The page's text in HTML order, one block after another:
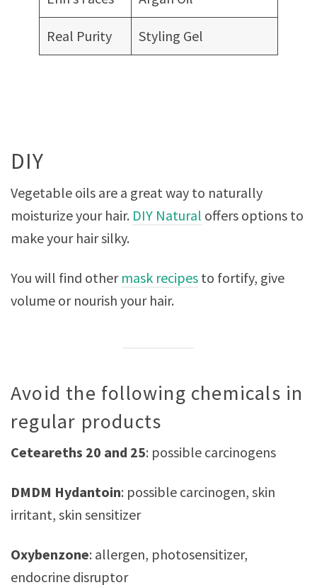
Real Purity Styling Gel
DIY
Vegetable oils are a great way to naturally
moisturize your hair. DIY Natural offers options to
make your hair silky.
You will find other mask recipes to fortify, give
volume or nourish your hair.
Avoid the following chemicals in
regular products
Ceteareths 20 and 25: possible carcinogens
DMDM Hydantoin: possible carcinogen, skin
irritant, skin sensitizer
Oxybenzone: allergen, photosensitizer,
endocrine disruptor